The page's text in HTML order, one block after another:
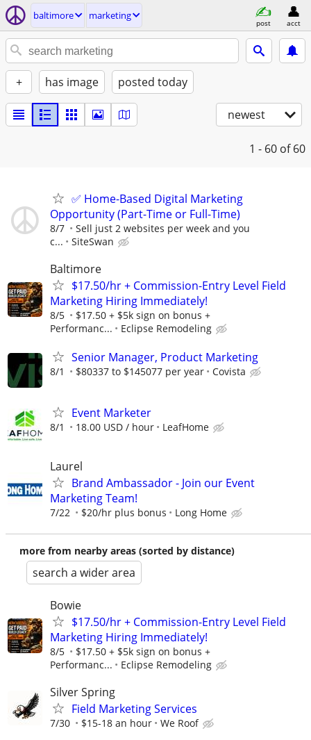
baltimore marketing
post acct
+ has image posted today
newest
1 - 60 of 60
✅ Home-Based Digital Marketing
Opportunity (Part-Time or Full-Time)
8/7
Sell just 2 websites per week and you
c...
SiteSwan
Baltimore
$17.50/hr + Commission-Entry Level Field
Marketing Hiring Immediately!
8/5
$17.50 + $5k sign on bonus +
Performanc...
Eclipse Remodeling
Senior Manager, Product Marketing
8/1 $80337 to $145077 per year Covista
Event Marketer
8/1 18.00 USD / hour LeafHome
Laurel
Brand Ambassador - Join our Event
Marketing Team!
7/22 $20/hr plus bonus Long Home
more from nearby areas (sorted by distance)
search a wider area
Bowie
$17.50/hr + Commission-Entry Level Field
Marketing Hiring Immediately!
8/5
$17.50 + $5k sign on bonus +
Performanc...
Eclipse Remodeling
Silver Spring
Field Marketing Services
7/30 $15-18 an hour We Roof